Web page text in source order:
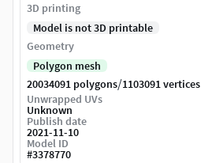
3D printing
Model is not 3D printable
Geometry
Polygon mesh
20034091 polygons/1103091 vertices
Unwrapped UVs
Unknown
Publish date
2021-11-10
Model ID
#3378770